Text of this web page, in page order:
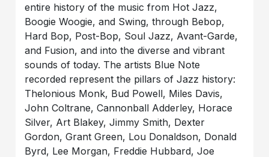
entire history of the music from Hot Jazz,
Boogie Woogie, and Swing, through Bebop,
Hard Bop, Post-Bop, Soul Jazz, Avant-Garde,
and Fusion, and into the diverse and vibrant
sounds of today. The artists Blue Note
recorded represent the pillars of Jazz history:
Thelonious Monk, Bud Powell, Miles Davis,
John Coltrane, Cannonball Adderley, Horace
Silver, Art Blakey, Jimmy Smith, Dexter
Gordon, Grant Green, Lou Donaldson, Donald
Byrd, Lee Morgan, Freddie Hubbard, Joe